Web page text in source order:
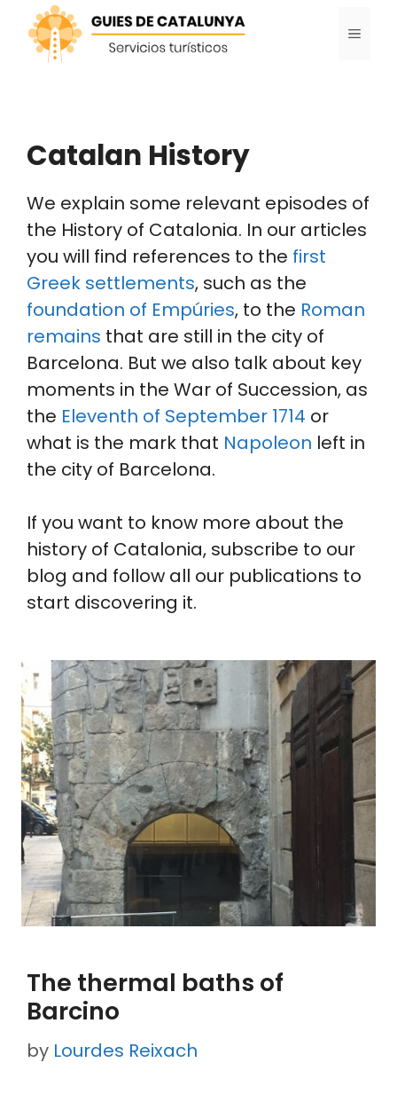
content
MENU
Catalan History
We explain some relevant episodes of
the History of Catalonia. In our articles
you will find references to the first
Greek settlements, such as the
foundation of Empúries, to the Roman
remains that are still in the city of
Barcelona. But we also talk about key
moments in the War of Succession, as
the Eleventh of September 1714 or
what is the mark that Napoleon left in
the city of Barcelona.
If you want to know more about the
history of Catalonia, subscribe to our
blog and follow all our publications to
start discovering it.
The thermal baths of
Barcino
by Lourdes Reixach